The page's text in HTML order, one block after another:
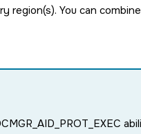
region(s). You can